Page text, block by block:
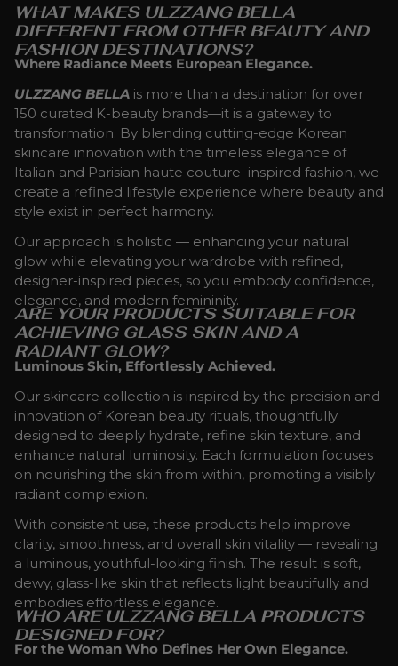
WHAT MAKES ULZZANG BELLA
DIFFERENT FROM OTHER BEAUTY AND
FASHION DESTINATIONS?
Where Radiance Meets European Elegance.
ULZZANG BELLA is more than a destination for over
150 curated K-beauty brands—it is a gateway to
transformation. By blending cutting-edge Korean
skincare innovation with the timeless elegance of
Italian and Parisian haute couture–inspired fashion, we
create a refined lifestyle experience where beauty and
style exist in perfect harmony.
Our approach is holistic — enhancing your natural
glow while elevating your wardrobe with refined,
designer-inspired pieces, so you embody confidence,
elegance, and modern femininity.
ARE YOUR PRODUCTS SUITABLE FOR
ACHIEVING GLASS SKIN AND A
RADIANT GLOW?
Luminous Skin, Effortlessly Achieved.
Our skincare collection is inspired by the precision and
innovation of Korean beauty rituals, thoughtfully
designed to deeply hydrate, refine skin texture, and
enhance natural luminosity. Each formulation focuses
on nourishing the skin from within, promoting a visibly
radiant complexion.
With consistent use, these products help improve
clarity, smoothness, and overall skin vitality — revealing
a luminous, youthful-looking finish. The result is soft,
dewy, glass-like skin that reflects light beautifully and
embodies effortless elegance.
WHO ARE ULZZANG BELLA PRODUCTS
DESIGNED FOR?
For the Woman Who Defines Her Own Elegance.